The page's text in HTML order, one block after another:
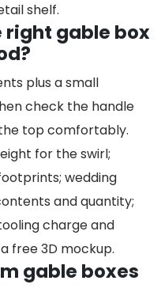
shelf.
right gable box
plus a small
check the handle
top comfortably.
for the swirl;
wedding
and quantity;
charge and
free 3D mockup.
gable boxes